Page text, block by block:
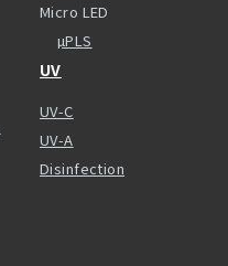
Micro LED
µPLS
UV
UV-C
UV-A
Disinfection